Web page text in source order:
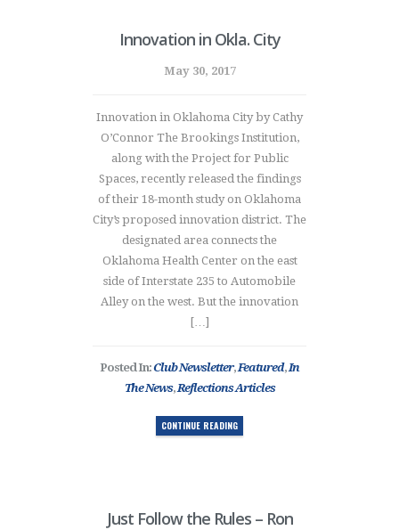
Innovation in Okla. City
May 30, 2017
Innovation in Oklahoma City by Cathy
O’Connor The Brookings Institution,
along with the Project for Public
Spaces, recently released the findings
of their 18-month study on Oklahoma
City’s proposed innovation district. The
designated area connects the
Oklahoma Health Center on the east
side of Interstate 235 to Automobile
Alley on the west. But the innovation
[…]
Posted In:Club Newsletter,Featured,In
The News,Reflections Articles
CONTINUE READING
Just Follow the Rules – Ron